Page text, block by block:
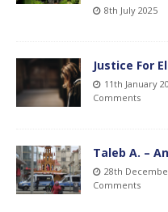
8th July 2025
Justice For
11th January
Comments
Taleb A. –
28th
Comments